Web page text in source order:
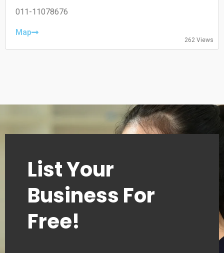
Saturday
Sunday
Monday
011-11078676
Map
262 Views
List Your
Business For
Free!